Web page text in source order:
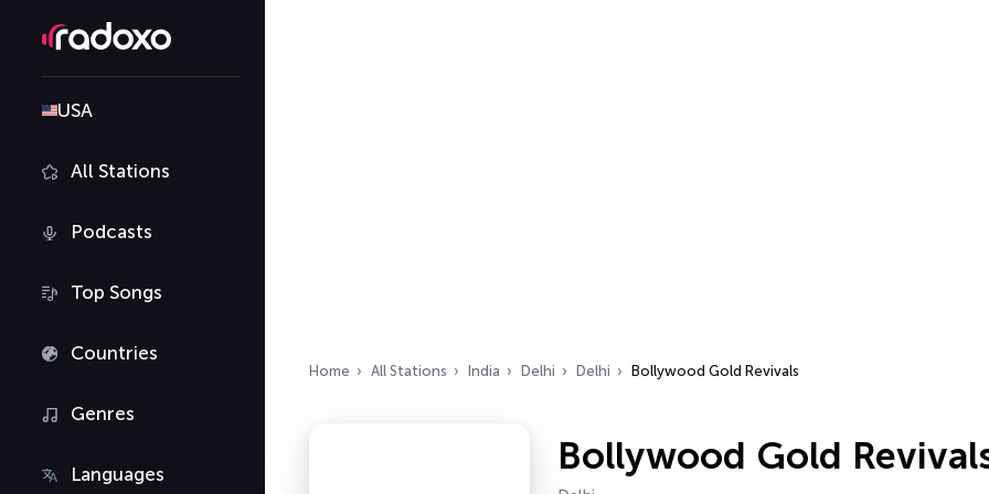
USA
All Stations
Podcasts
Top Songs
Countries
Genres
Languages
Home All Stations India Delhi Delhi Bollywood Gold Revivals
Bollywood Gold